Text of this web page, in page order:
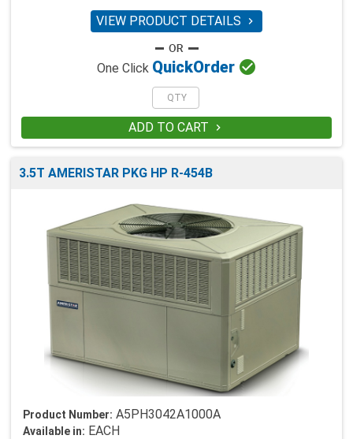
VIEW PRODUCT DETAILS 
One Click QuickOrder 
ADD TO CART 
3.5T AMERISTAR PKG HP R-454B
Product Number: A5PH3042A1000A
Available in: EACH